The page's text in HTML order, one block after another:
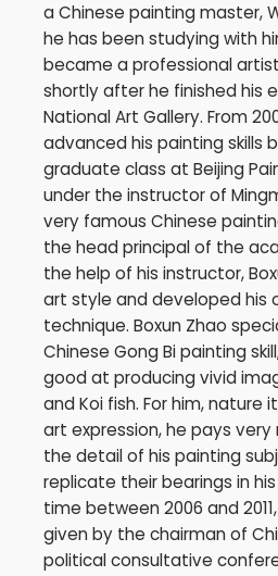
a Chinese painting master,
he has been studying with
became a professional
shortly after he finished his
National Art Gallery. From
advanced his painting skills
graduate class at Beijing
under the instructor of
very famous Chinese
the head principal of the
the help of his instructor,
art style and developed his
technique. Boxun Zhao
Chinese Gong Bi painting
good at producing vivid
and Koi fish. For him, nature
art expression, he pays
the detail of his painting
replicate their bearings in
time between 2006 and
given by the chairman of
political consultative